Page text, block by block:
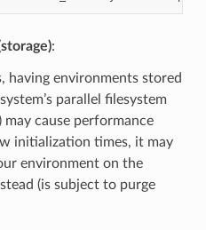
:
having environments stored
parallel filesystem
cause performance
initialization times, it may
environment on the
(is subject to purge